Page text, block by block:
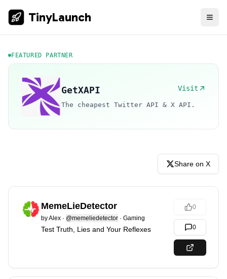
TinyLaunch
FEATURED PARTNER
GetXAPI Visit
The cheapest Twitter API & X API.
Share on X
MemeLieDetector
byAlex · @memeliedetector · Gaming
Test Truth, Lies and Your Reflexes
0
0